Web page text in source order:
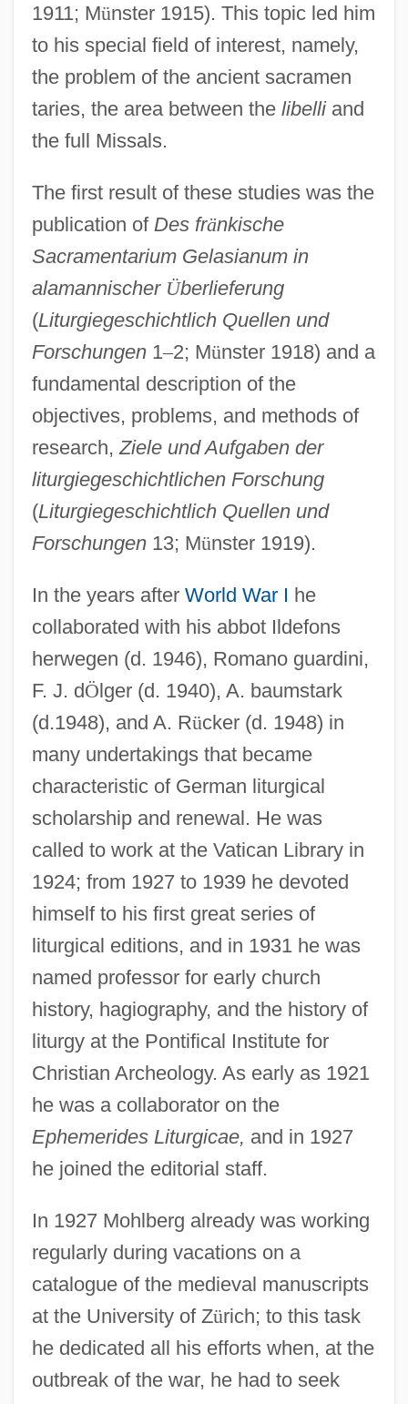
1911; Münster 1915). This topic led him
to his special field of interest, namely,
the problem of the ancient sacramen
taries, the area between the libelliand
the full Missals.
The first result of these studies was the
publication of Des fränkische
Sacramentarium Gelasianum in
alamannischer Überlieferung
(Liturgiegeschichtlich Quellen und
Forschungen1–2; Münster 1918) and a
fundamental description of the
objectives, problems, and methods of
research, Ziele und Aufgaben der
liturgiegeschichtlichen Forschung
(Liturgiegeschichtlich Quellen und
Forschungen13; Münster 1919).
In the years after World War I he
collaborated with his abbot Ildefons
herwegen (d. 1946), Romano guardini,
F. J. dÖlger (d. 1940), A. baumstark
(d.1948), and A. Rücker (d. 1948) in
many undertakings that became
characteristic of German liturgical
scholarship and renewal. He was
called to work at the Vatican Library in
1924; from 1927 to 1939 he devoted
himself to his first great series of
liturgical editions, and in 1931 he was
named professor for early church
history, hagiography, and the history of
liturgy at the Pontifical Institute for
Christian Archeology. As early as 1921
he was a collaborator on the
Ephemerides Liturgicae, and in 1927
he joined the editorial staff.
In 1927 Mohlberg already was working
regularly during vacations on a
catalogue of the medieval manuscripts
at the University of Zürich; to this task
he dedicated all his efforts when, at the
outbreak of the war, he had to seek